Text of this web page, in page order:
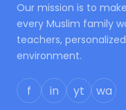
Our mission is to
every Muslim family
teachers,
environment.
f in yt wa